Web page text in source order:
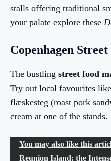
stalls offering traditional
your palate explore these
Copenhagen
The bustling street food
Try out local favourites
flæskesteg (roast pork
cream at one of the stands.
You may also like this
Reunion Island: the